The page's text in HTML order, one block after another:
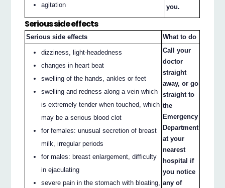
agitation
you.
Serious side effects
Serious side effects What to do
dizziness, light-headedness
changes in heart beat
swelling of the hands, ankles or feet
swelling and redness along a vein which
is extremely tender when touched, which
may be a serious blood clot
for females: unusual secretion of breast
milk, irregular periods
for males: breast enlargement, difficulty
in ejaculating
severe pain in the stomach with bloating,
Call your
doctor
straight
away, or go
straight to
the
Emergency
Department
at your
nearest
hospital if
you notice
any of